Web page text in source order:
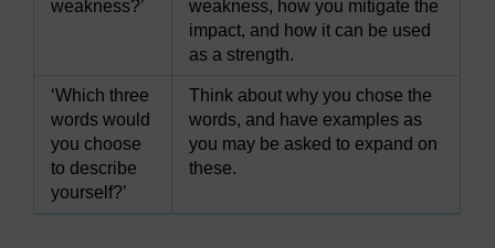
weakness?’
weakness, how you mitigate the
impact, and how it can be used
as a strength.
‘Which three
words would
you choose
to describe
yourself?’
Think about why you chose the
words, and have examples as
you may be asked to expand on
these.